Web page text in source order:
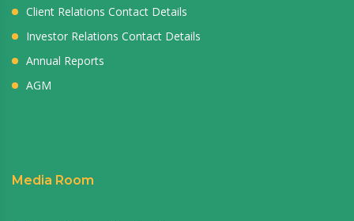
Client Relations Contact Details
Investor Relations Contact Details
Annual Reports
AGM
Media Room